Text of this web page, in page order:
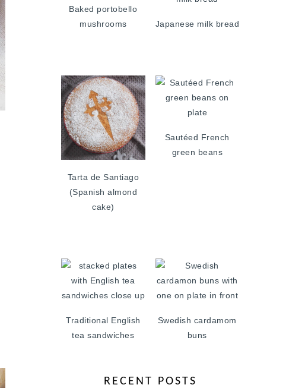
Baked portobello
mushrooms
Japanese milk bread
Tarta de Santiago
(Spanish almond
cake)
Sautéed French
green beans
Traditional English
tea sandwiches
Swedish cardamom
buns
RECENT POSTS